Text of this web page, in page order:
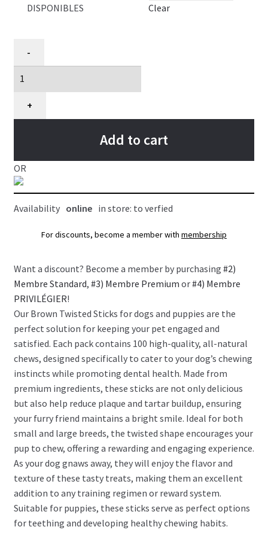
DISPONIBLES
Clear
pour
chiots,
quantity
-
+
Add to cart
OR
Availability online in store: to verfied
For discounts, become a member with membership
Want a discount? Become a member by purchasing #2)
Membre Standard, #3) Membre Premium or#4) Membre
PRIVILÉGIER!
Our Brown Twisted Sticks for dogs and puppies are the
perfect solution for keeping your pet engaged and
satisfied. Each pack contains 100 high-quality, all-natural
chews, designed specifically to cater to your dog’s chewing
instincts while promoting dental health. Made from
premium ingredients, these sticks are not only delicious
but also help reduce plaque and tartar buildup, ensuring
your furry friend maintains a bright smile. Ideal for both
small and large breeds, the twisted shape encourages your
pup to chew, offering a rewarding and engaging experience.
As your dog gnaws away, they will enjoy the flavor and
texture of these tasty treats, making them an excellent
addition to any training regimen or reward system.
Suitable for puppies, these sticks serve as perfect options
for teething and developing healthy chewing habits.